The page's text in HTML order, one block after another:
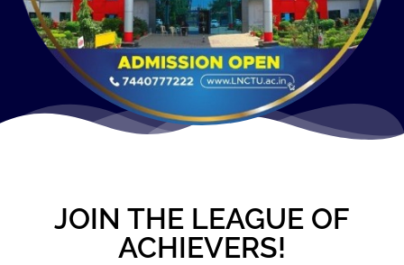
JOIN THE LEAGUE OF
ACHIEVERS!